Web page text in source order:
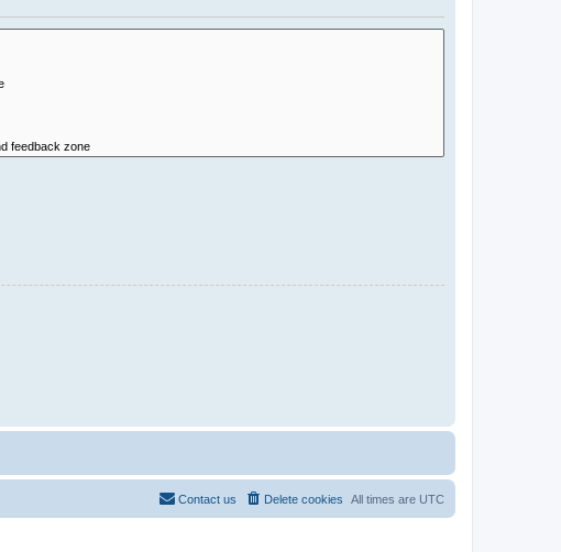
All times are UTC
Delete cookies
Contact us